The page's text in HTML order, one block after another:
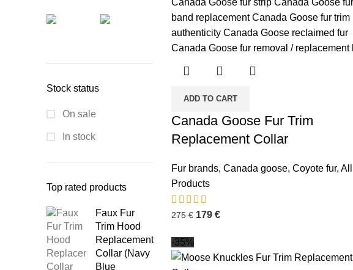
Stock status
On sale
In stock
Top rated products
Faux Fur
Trim Hood
Replacement
Collar (Navy
Blue
ADD TO CART
Canada Goose Fur Trim
Replacement Collar
Fur brands, Canada goose, Coyote fur, All
Products
275€ 179 €
-35%